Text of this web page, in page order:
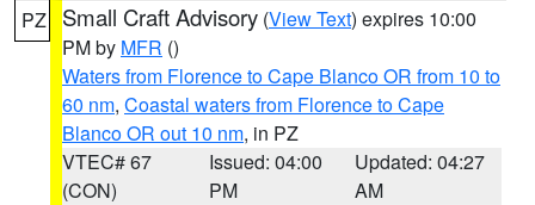
PZ Small Craft Advisory (View Text) expires 10:00
PM by MFR ()
Waters from Florence to Cape Blanco OR from 10 to
60 nm, Coastal waters from Florence to Cape
Blanco OR out 10 nm, in PZ
VTEC# 67
(CON)
Issued: 04:00
PM
Updated: 04:27
AM